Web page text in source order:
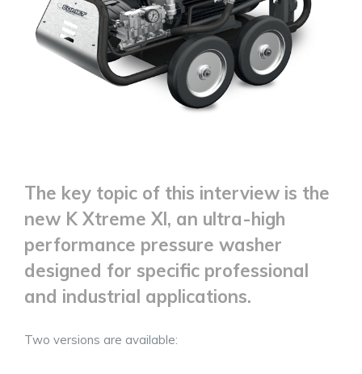
The key topic of this interview is the
new K Xtreme Xl, an ultra-high
performance pressure washer
designed for specific professional
and industrial applications.
Two versions are available: